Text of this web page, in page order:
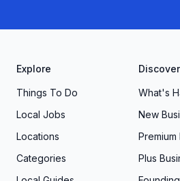
Explore
Things To Do
Local Jobs
Locations
Categories
Discover
What's
New
Premium
Plus